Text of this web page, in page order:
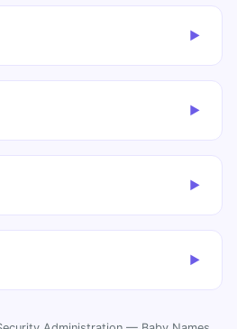
▶
▶
▶
▶